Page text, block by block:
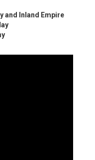
and Inland Empire